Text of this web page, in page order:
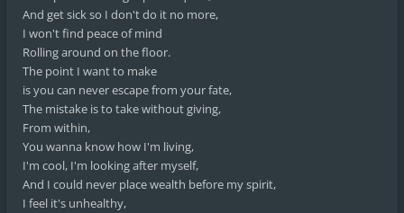
And get sick so I don't do it no more,
I won't find peace of mind
Rolling around on the floor.
The point I want to make
is you can never escape from your fate,
The mistake is to take without giving,
From within,
You wanna know how I'm living,
I'm cool, I'm looking after myself,
And I could never place wealth before my spirit,
I feel it's unhealthy,